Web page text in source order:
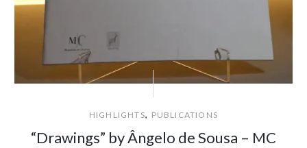
HIGHLIGHTS, PUBLICATIONS
“Drawings” by Ângelo de Sousa – MC